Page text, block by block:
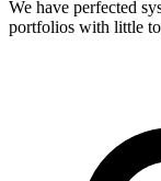
We have perfected
portfolios with little